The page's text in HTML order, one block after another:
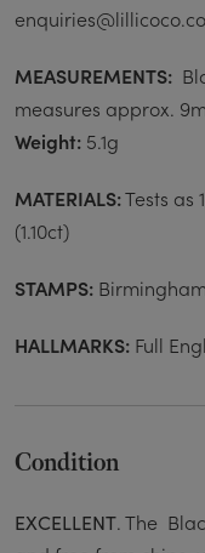
MEASUREMENTS:
measures approx.
Weight: 5.1g
MATERIALS:Tests as
(1.10ct)
STAMPS:
HALLMARKS: Full
Condition
EXCELLENT. The